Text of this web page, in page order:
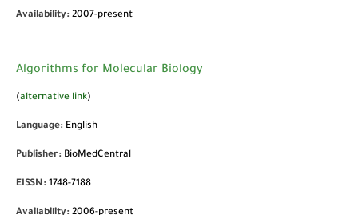
Availability: 2007-present
Algorithms for Molecular Biology
(alternative link)
Language: English
Publisher: BioMedCentral
EISSN: 1748-7188
Availability: 2006-present